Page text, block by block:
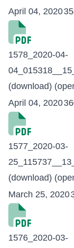
April 04, 2020
1578_2020-04-
(download)
April 04, 2020
1577_2020-03-
(download)
March 25, 2020
1576_2020-03-